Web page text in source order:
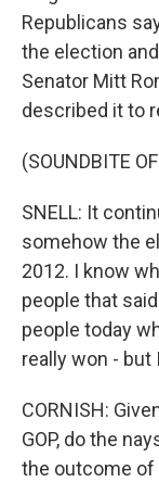
Republicans
the election
Senator Mitt
described it to
(SOUNDBITE
SNELL: It
somehow the
2012. I know
people that
people today
really won - but
CORNISH:
GOP, do the
the outcome of